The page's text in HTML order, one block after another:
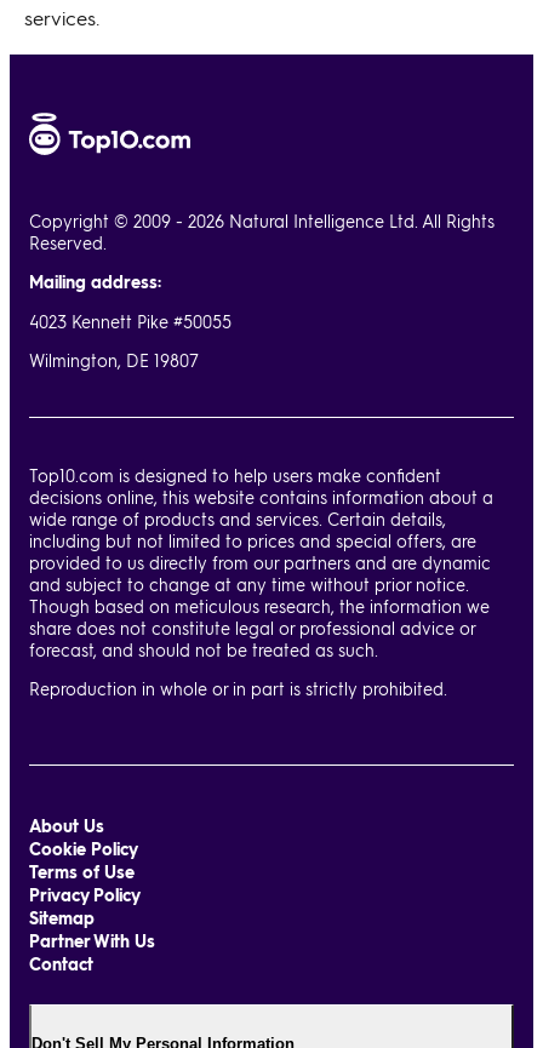
services.
Copyright © 2009 - 2026 Natural Intelligence Ltd. All Rights
Reserved.
Mailing address:
4023 Kennett Pike #50055
Wilmington, DE 19807
Top10.com is designed to help users make confident
decisions online, this website contains information about a
wide range of products and services. Certain details,
including but not limited to prices and special offers, are
provided to us directly from our partners and are dynamic
and subject to change at any time without prior notice.
Though based on meticulous research, the information we
share does not constitute legal or professional advice or
forecast, and should not be treated as such.
Reproduction in whole or in part is strictly prohibited.
About Us
Cookie Policy
Terms of Use
Privacy Policy
Sitemap
Partner With Us
Contact
Don't Sell My Personal Information